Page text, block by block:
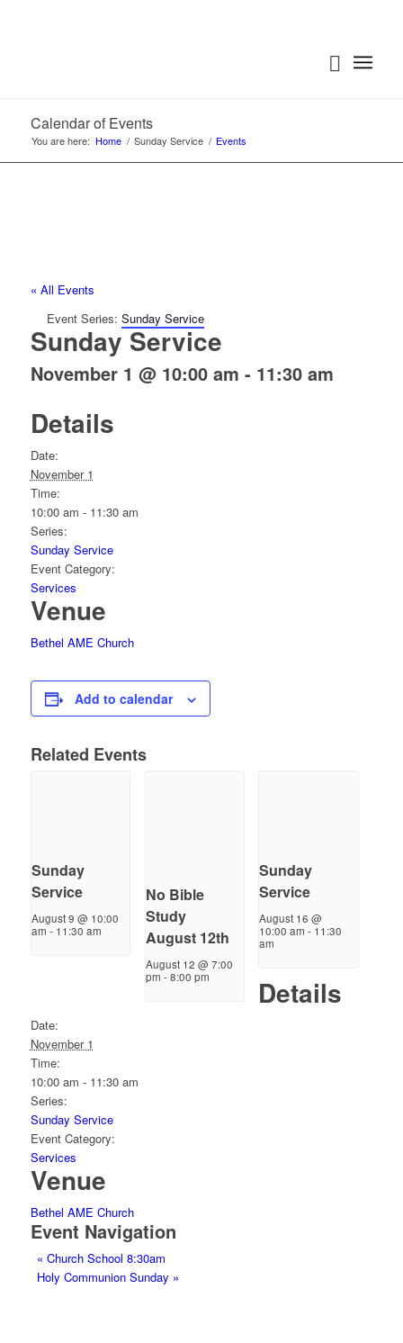
Calendar of Events
You are here: Home / Sunday Service / Events
« All Events
Event Series: Sunday Service
Sunday Service
November 1 @ 10:00 am - 11:30 am
Details
Date:
November 1
Time:
10:00 am - 11:30 am
Series:
Sunday Service
Event Category:
Services
Venue
Bethel AME Church
Add to calendar
Related Events
Sunday
Service
August 9 @ 10:00
am - 11:30 am
No Bible
Study
August 12th
August 12 @ 7:00
pm -8:00 pm
Sunday
Service
August 16 @
10:00 am - 11:30
am
Details
Date:
November 1
Time:
10:00 am - 11:30 am
Series:
Sunday Service
Event Category:
Services
Venue
Bethel AME Church
Event Navigation
« Church School 8:30am
Holy Communion Sunday »